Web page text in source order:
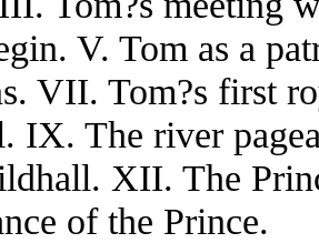
V. Tom as a
VII. Tom?s first
IX. The river
XII. The
of the Prince.